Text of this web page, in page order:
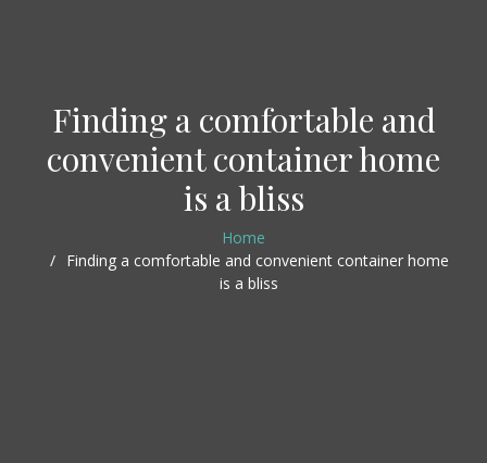
Finding a comfortable and
convenient container home
is a bliss
Home
Finding a comfortable and convenient container home
is a bliss